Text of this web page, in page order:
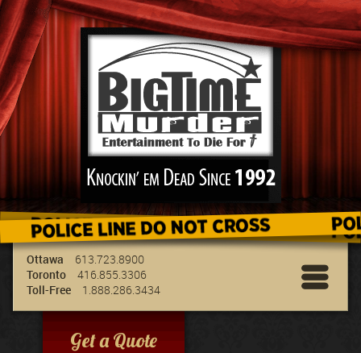
We've got the best entertainment for your
group & we can travel to your location!
Ottawa
613.723.8900
Toronto
416.855.3306
Toll-Free
1.888.286.3434
Get a Quote